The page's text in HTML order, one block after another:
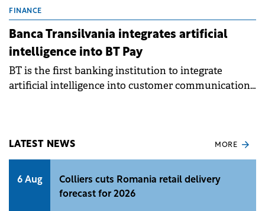
FINANCE
Banca Transilvania integrates artificial
intelligence into BT Pay
BT is the first banking institution to integrate
artificial intelligence into customer communication,
LATEST NEWS MORE
6 Aug
Colliers cuts Romania retail delivery
forecast for 2026